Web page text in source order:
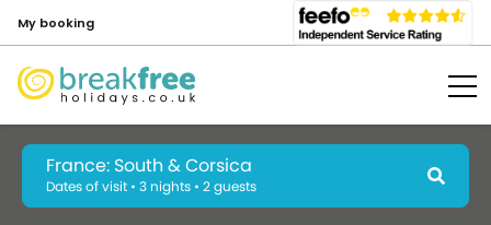
My booking
France: South & Corsica
Dates of visit • 3 nights • 2 guests